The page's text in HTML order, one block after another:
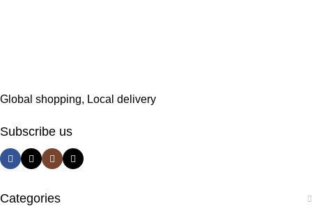
Global shopping, Local delivery
Subscribe us
Categories